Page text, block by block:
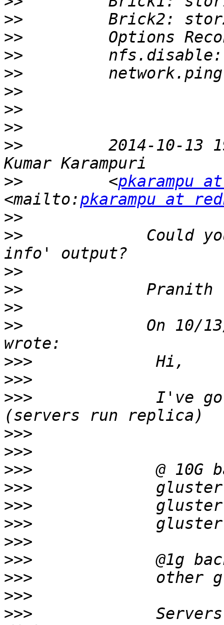
>>
>>
>>
>>
>>
>>
>>
>>
2014-10-13
>>
         <
pkarampu
<mailto:pkarampu at
>>
>>
Could
>>
>>
>>
>>
On 10/
>>>
>>>
>>>
I've
>>>
>>>
>>>
>>>
>>>
>>>
>>>
>>>
>>>
>>>
>>>